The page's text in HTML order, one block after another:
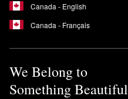
Canada - English
Canada - Français
We Belong to
Something Beautiful